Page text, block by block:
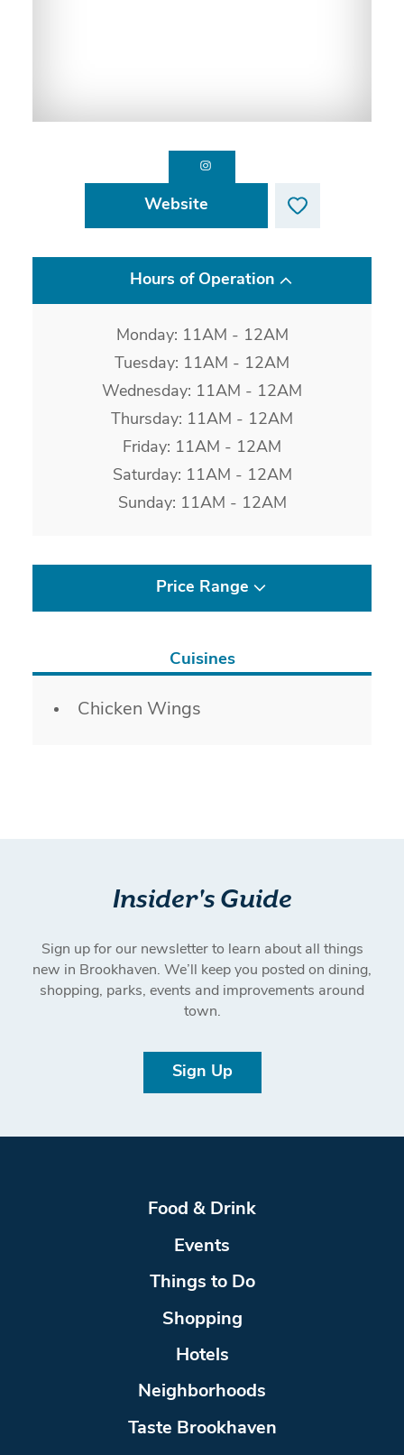
Website
Hours of Operation
Monday: 11AM - 12AM
Tuesday: 11AM - 12AM
Wednesday: 11AM - 12AM
Thursday: 11AM - 12AM
Friday: 11AM - 12AM
Saturday: 11AM - 12AM
Sunday: 11AM - 12AM
Price Range
Cuisines
Details
Chicken Wings
Insider's Guide
Sign up for our newsletter to learn about all things
new in Brookhaven. We’ll keep you posted on dining,
shopping, parks, events and improvements around
town.
Sign Up
Food & Drink
Events
Things to Do
Shopping
Hotels
Neighborhoods
Taste Brookhaven